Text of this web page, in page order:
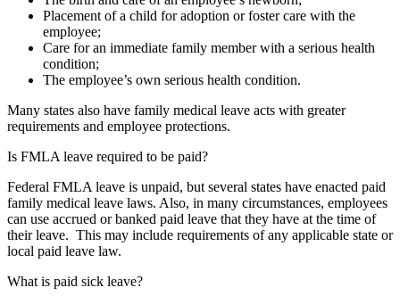
Placement of a child for adoption or foster care with the
employee;
Care for an immediate family member with a serious health
condition;
The employee’s own serious health condition.
Many states also have family medical leave acts with greater
requirements and employee protections.
Is FMLA leave required to be paid?
Federal FMLA leave is unpaid, but several states have enacted paid
family medical leave laws. Also, in many circumstances, employees
can use accrued or banked paid leave that they have at the time of
their leave. This may include requirements of any applicable state or
local paid leave law.
What is paid sick leave?